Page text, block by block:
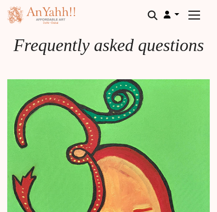
Frequently asked questions